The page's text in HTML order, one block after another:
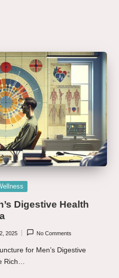
Digestive Health
2025 No Comments
for Men’s Digestive
Rich…